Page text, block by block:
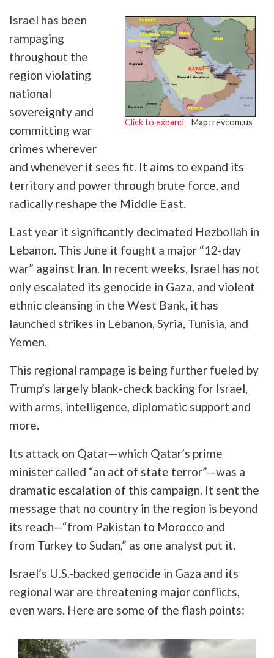
Click to expand Map: revcom.us
Israel has been
rampaging
throughout the
region violating
national
sovereignty and
committing war
crimes wherever
and whenever it sees fit. It aims to expand its
territory and power through brute force, and
radically reshape the Middle East.
Last year it significantly decimated Hezbollah in
Lebanon. This June it fought a major “12-day
war” against Iran. In recent weeks, Israel has not
only escalated its genocide in Gaza, and violent
ethnic cleansing in the West Bank, it has
launched strikes in Lebanon, Syria, Tunisia, and
Yemen.
This regional rampage is being further fueled by
Trump’s largely blank-check backing for Israel,
with arms, intelligence, diplomatic support and
more.
Its attack on Qatar—which Qatar’s prime
minister called “an act of state terror”—was a
dramatic escalation of this campaign. It sent the
message that no country in the region is beyond
its reach—“from Pakistan to Morocco and
from Turkey to Sudan,” as one analyst put it.
Israel’s U.S.-backed genocide in Gaza and its
regional war are threatening major conflicts,
even wars. Here are some of the flash points: